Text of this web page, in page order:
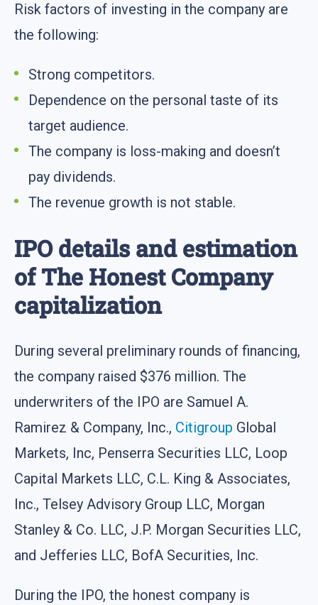
Risk factors of investing in the company are
the following:
Strong competitors.
Dependence on the personal taste of its
target audience.
The company is loss-making and doesn’t
pay dividends.
The revenue growth is not stable.
IPO details and estimation
of The Honest Company
capitalization
During several preliminary rounds of financing,
the company raised $376 million. The
underwriters of the IPO are Samuel A.
Ramirez & Company, Inc., Citigroup Global
Markets, Inc, Penserra Securities LLC, Loop
Capital Markets LLC, C.L. King & Associates,
Inc., Telsey Advisory Group LLC, Morgan
Stanley & Co. LLC, J.P. Morgan Securities LLC,
and Jefferies LLC, BofA Securities, Inc.
During the IPO, the honest company is